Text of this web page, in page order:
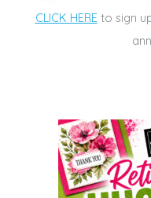
CLICK HEREto sign